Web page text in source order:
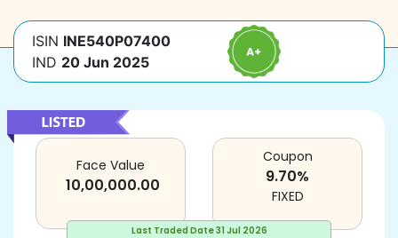
ISIN INE540P07400
IND 20 Jun 2025
Last Traded Date31 Jul 2026
Face Value
10,00,000.00
Coupon
9.70%
FIXED